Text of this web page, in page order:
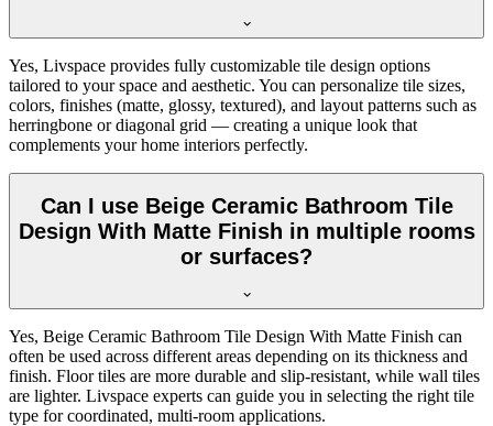
Yes, Livspace provides fully customizable tile design options
tailored to your space and aesthetic. You can personalize tile sizes,
colors, finishes (matte, glossy, textured), and layout patterns such as
herringbone or diagonal grid — creating a unique look that
complements your home interiors perfectly.
Can I use Beige Ceramic Bathroom Tile
Design With Matte Finish in multiple rooms
or surfaces?
Yes, Beige Ceramic Bathroom Tile Design With Matte Finish can
often be used across different areas depending on its thickness and
finish. Floor tiles are more durable and slip-resistant, while wall tiles
are lighter. Livspace experts can guide you in selecting the right tile
type for coordinated, multi-room applications.